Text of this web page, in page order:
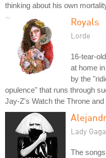
thinking about his own
Royals
Lorde
16-tear-
at home
by the
opulence" that runs through
Jay-Z's Watch the Throne
Lady Gaga
The